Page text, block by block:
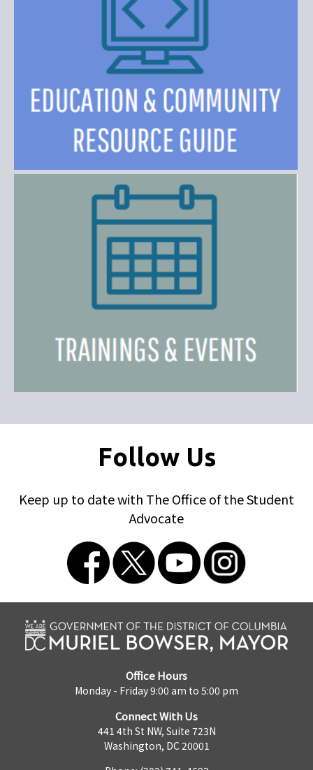
Follow Us
Keep up to date with The Office of the Student
Advocate
Office Hours
Monday - Friday 9:00 am to 5:00 pm
Connect With Us
441 4th St NW, Suite 723N
Washington, DC 20001